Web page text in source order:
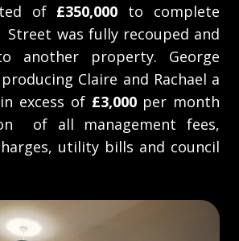
of £350,000 to complete
was fully recouped and
another property. George
Claire and Rachael a
excess of £3,000per month
of all management fees,
utility bills and council